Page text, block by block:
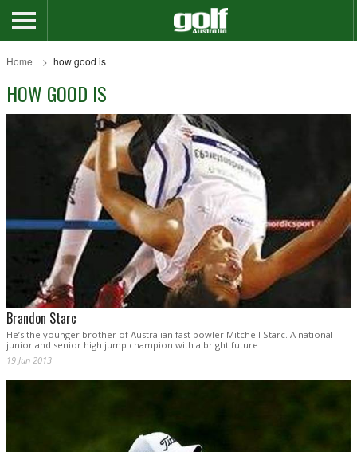
Home how good is
HOW GOOD IS
Brandon Starc
He’s the younger brother of Australian fast bowler Mitchell Starc. A national
junior and senior high jump champion with a bright future
19 Jun 2013